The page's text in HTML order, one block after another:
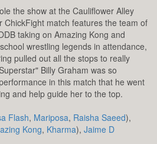
the show at the Cauliflower Alley
ChickFight match features the team of
taking on Amazing Kong and
wrestling legends in attendance,
pulled out all the stops to really
Billy Graham was so
in this match that he went
and help guide her to the top.
Flash, Mariposa, Raisha Saeed),
Kong, Kharma), Jaime D